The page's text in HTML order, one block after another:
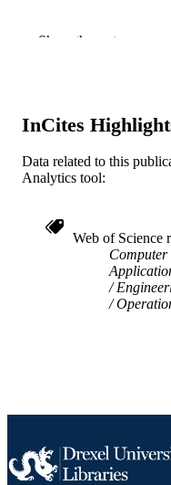
PUBLICATION
PUBLISHER
RESOURCE
TYPE
WEB OF
SCOPUS ID
Show the rest
InCites
Data related to this
Analytics tool:
Web of Science